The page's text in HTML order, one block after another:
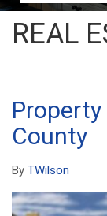
Postal
Code,
Listing
ID
REAL
Property
County
By TWilson